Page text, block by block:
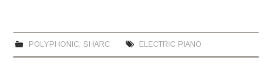
POLYPHONIC, SHARC ELECTRIC PIANO